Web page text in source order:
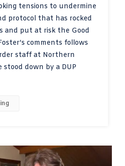
tensions to undermine
protocol that has rocked
and put at risk the Good
comments follows
staff at Northern
stood down by a DUP